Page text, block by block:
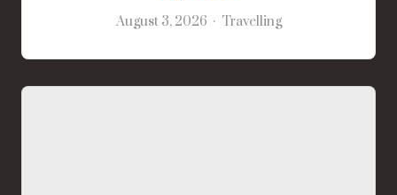
August 3, 2026 Travelling